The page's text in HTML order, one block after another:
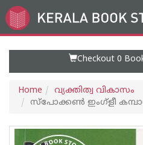
Go
to
Checkout 0
Home
വ്യക്തിത്വ വികാസം
സ്‌പോക്കണ്‍ ഇംഗ്‌ളീ